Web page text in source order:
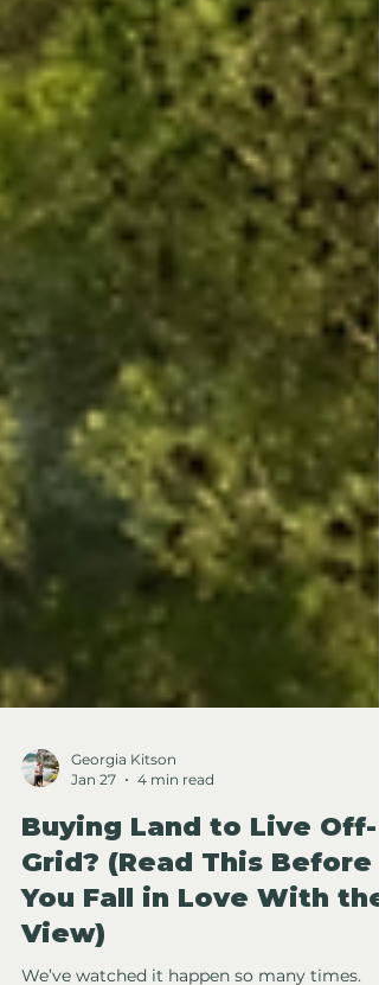
Georgia Kitson
4 min read
Buying Land to Live Off-
Grid? (Read This Before